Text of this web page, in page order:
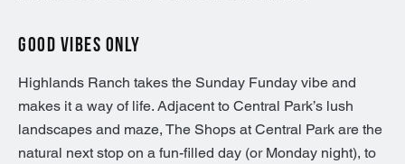
GOOD VIBES ONLY
Highlands Ranch takes the Sunday Funday vibe and
makes it a way of life. Adjacent to Central Park’s lush
landscapes and maze, The Shops at Central Park are the
natural next stop on a fun-filled day (or Monday night), to